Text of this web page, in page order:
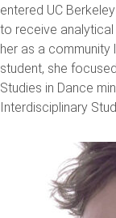
entered UC
to receive
her as a community
student, she
Studies in Dance
Interdisciplinary